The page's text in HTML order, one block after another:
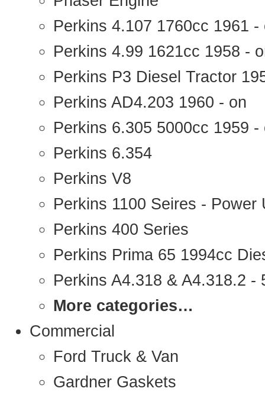
Perkins 4.107 1760cc 1961
Perkins 4.99 1621cc 1958 -
Perkins P3 Diesel Tractor
Perkins AD4.203 1960 - on
Perkins 6.305 5000cc 1959 -
Perkins 6.354
Perkins V8
Perkins 1100 Seires - Power
Perkins 400 Series
Perkins Prima 65 1994cc
Perkins A4.318 & A4.318.2 -
More categories…
Commercial
Ford Truck & Van
Gardner Gaskets